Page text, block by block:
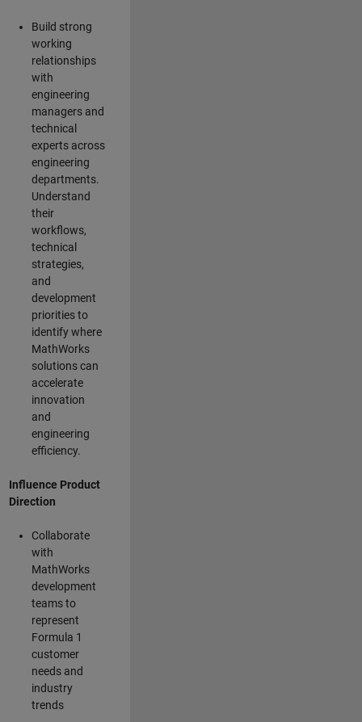
Build strong
working
relationships
with
engineering
managers and
technical
experts across
engineering
departments.
Understand
their
workflows,
technical
strategies,
and
development
priorities to
identify where
MathWorks
solutions can
accelerate
innovation
and
engineering
efficiency.
Influence Product
Direction
Collaborate
with
MathWorks
development
teams to
represent
Formula 1
customer
needs and
industry
trends